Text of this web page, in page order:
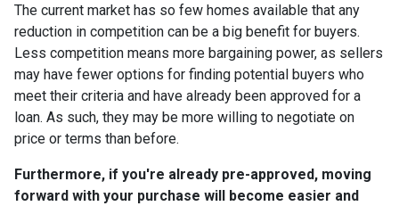
The current market has so few homes available that any
reduction in competition can be a big benefit for buyers.
Less competition means more bargaining power, as sellers
may have fewer options for finding potential buyers who
meet their criteria and have already been approved for a
loan. As such, they may be more willing to negotiate on
price or terms than before.
Furthermore, if you're already pre-approved, moving
forward with your purchase will become easier and